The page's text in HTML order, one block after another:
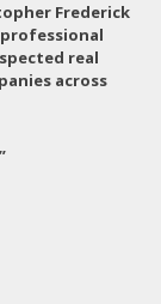
Frederick
professional
real
across